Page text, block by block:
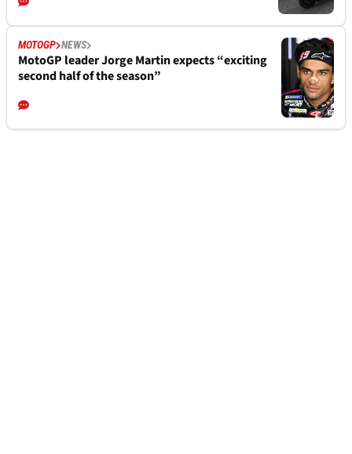
MOTOGP NEWS
MotoGP leader Jorge Martin expects “exciting
second half of the season”